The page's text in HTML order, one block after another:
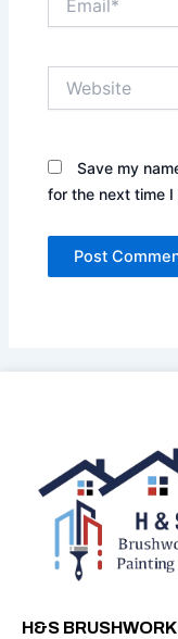
Save my
for the next time I
H&S